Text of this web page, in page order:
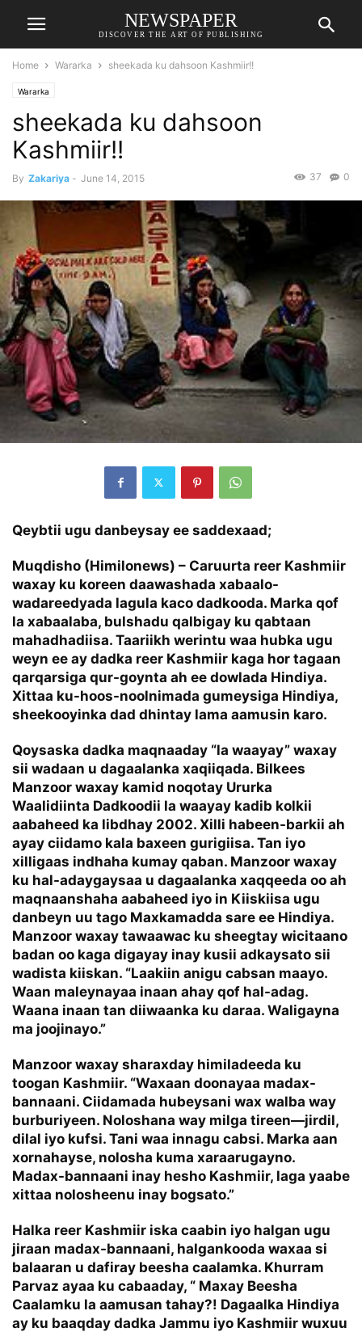
NEWSPAPER
DISCOVER THE ART OF PUBLISHING
Home Wararka sheekada ku dahsoon Kashmiir!!
Wararka
sheekada ku dahsoon
Kashmiir!!
By Zakariya - June 14, 2015 0
37
Qeybtii ugu danbeysay ee saddexaad;
Muqdisho (Himilonews) – Caruurta reer Kashmiir
waxay ku koreen daawashada xabaalo-
wadareedyada lagula kaco dadkooda. Marka qof
la xabaalaba, bulshadu qalbigay ku qabtaan
mahadhadiisa. Taariikh werintu waa hubka ugu
weyn ee ay dadka reer Kashmiir kaga hor tagaan
qarqarsiga qur-goynta ah ee dowlada Hindiya.
Xittaa ku-hoos-noolnimada gumeysiga Hindiya,
sheekooyinka dad dhintay lama aamusin karo.
Qoysaska dadka maqnaaday “la waayay” waxay
sii wadaan u dagaalanka xaqiiqada. Bilkees
Manzoor waxay kamid noqotay Ururka
Waalidiinta Dadkoodii la waayay kadib kolkii
aabaheed ka libdhay 2002. Xilli habeen-barkii ah
ayay ciidamo kala baxeen gurigiisa. Tan iyo
xilligaas indhaha kumay qaban. Manzoor waxay
ku hal-adaygaysaa u dagaalanka xaqqeeda oo ah
maqnaanshaha aabaheed iyo in Kiiskiisa ugu
danbeyn uu tago Maxkamadda sare ee Hindiya.
Manzoor waxay tawaawac ku sheegtay wicitaano
badan oo kaga digayay inay kusii adkaysato sii
wadista kiiskan. “Laakiin anigu cabsan maayo.
Waan maleynayaa inaan ahay qof hal-adag.
Waana inaan tan diiwaanka ku daraa. Waligayna
ma joojinayo.”
Manzoor waxay sharaxday himiladeeda ku
toogan Kashmiir. “Waxaan doonayaa madax-
bannaani. Ciidamada hubeysani wax walba way
burburiyeen. Noloshana way milga tireen—jirdil,
dilal iyo kufsi. Tani waa innagu cabsi. Marka aan
xornahayse, nolosha kuma xaraarugayno.
Madax-bannaani inay hesho Kashmiir, laga yaabe
xittaa nolosheenu inay bogsato.”
Halka reer Kashmiir iska caabin iyo halgan ugu
jiraan madax-bannaani, halgankooda waxaa si
balaaran u dafiray beesha caalamka. Khurram
Parvaz ayaa ku cabaaday, “ Maxay Beesha
Caalamku la aamusan tahay?! Dagaalka Hindiya
ay ku baaqday dadka Jammu iyo Kashmiir wuxuu